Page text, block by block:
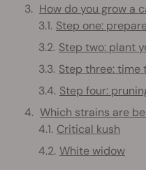
How do you grow a
Step one:
Step two: plant
Step three: time
Step four:
Which strains are
Critical kush
White widow